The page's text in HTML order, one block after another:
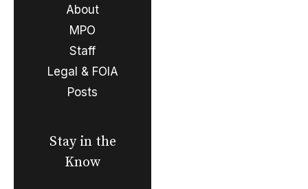
About
MPO
Staff
Legal & FOIA
Posts
Stay in the
Know